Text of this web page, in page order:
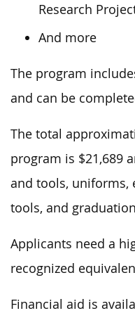
Research
And more
The program
and can be
The total
program is $21,689
and tools, uniforms,
tools, and
Applicants need a
recognized
Financial aid is